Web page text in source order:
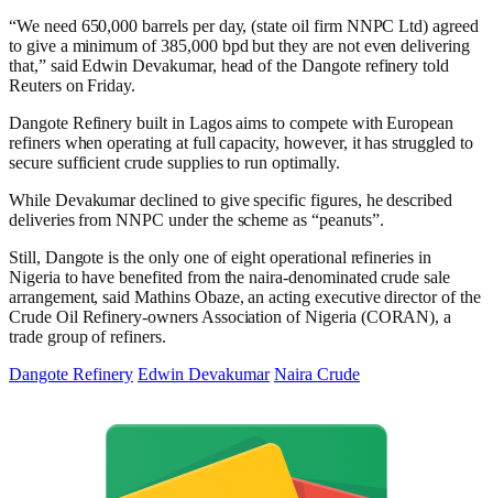
“We need 650,000 barrels per day, (state oil firm NNPC Ltd) agreed
to give a minimum of 385,000 bpd but they are not even delivering
that,” said Edwin Devakumar, head of the Dangote refinery told
Reuters on Friday.
Dangote Refinery built in Lagos aims to compete with European
refiners when operating at full capacity, however, it has struggled to
secure sufficient crude supplies to run optimally.
While Devakumar declined to give specific figures, he described
deliveries from NNPC under the scheme as “peanuts”.
Still, Dangote is the only one of eight operational refineries in
Nigeria to have benefited from the naira-denominated crude sale
arrangement, said Mathins Obaze, an acting executive director of the
Crude Oil Refinery-owners Association of Nigeria (CORAN), a
trade group of refiners.
Dangote Refinery Edwin Devakumar Naira Crude